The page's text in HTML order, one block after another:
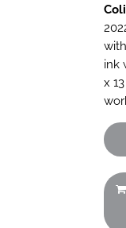
ink
x